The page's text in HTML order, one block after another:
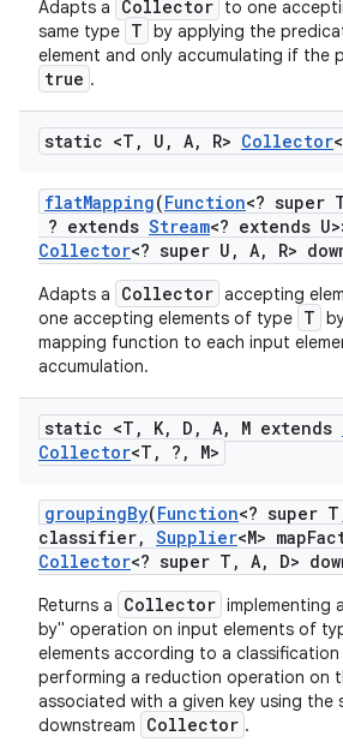
Adapts a Collector to one
same type T by applying the
element and only accumulating if the
true .
static <T , U , A, R> Collector
flatMapping(Function<? super
? extends Stream<? extends
Collector<? super U , A, R>
Adapts a Collector accepting
one accepting elements of type T
mapping function to each input
accumulation.
static <T , K, D , A, M extends
Collector<T , ? , M>
groupingBy(Function<? super T
classifier, Supplier<M> map
Collector<? super T , A, D>
Returns a Collector implementing
by" operation on input elements of
elements according to a
performing a reduction operation on
associated with a given key using the
downstream
Collector .